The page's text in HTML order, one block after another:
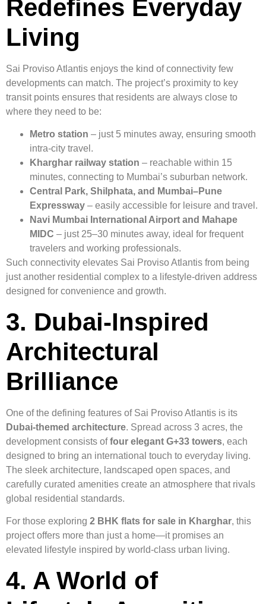
Redefines Everyday
Living
Sai Proviso Atlantis enjoys the kind of connectivity few
developments can match. The project’s proximity to key
transit points ensures that residents are always close to
where they need to be:
Metro station – just 5 minutes away, ensuring smooth
intra-city travel.
Kharghar railway station – reachable within 15
minutes, connecting to Mumbai’s suburban network.
Central Park, Shilphata, and Mumbai–Pune
Expressway – easily accessible for leisure and travel.
Navi Mumbai International Airport and Mahape
MIDC – just 25–30 minutes away, ideal for frequent
travelers and working professionals.
Such connectivity elevates Sai Proviso Atlantis from being
just another residential complex to a lifestyle-driven address
designed for convenience and growth.
3. Dubai-Inspired
Architectural
Brilliance
One of the defining features of Sai Proviso Atlantis is its
Dubai-themed architecture. Spread across 3 acres, the
development consists offour elegant G+33 towers, each
designed to bring an international touch to everyday living.
The sleek architecture, landscaped open spaces, and
carefully curated amenities create an atmosphere that rivals
global residential standards.
For those exploring 2 BHK flats for sale in Kharghar, this
project offers more than just a home—it promises an
elevated lifestyle inspired by world-class urban living.
4. A World of